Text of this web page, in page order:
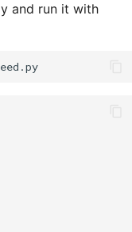
and run it with